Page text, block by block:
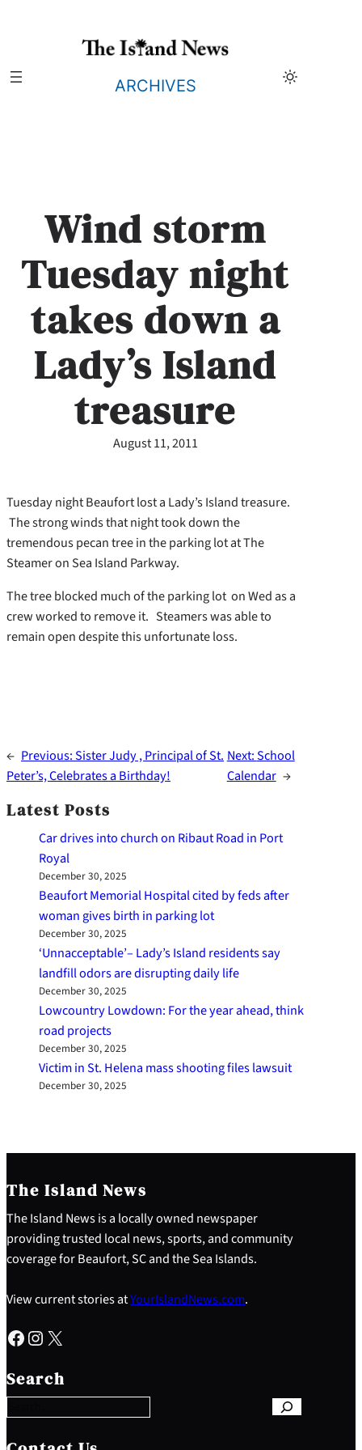
ARCHIVES
Wind storm
Tuesday night
takes down a
Lady’s Island
treasure
August 11, 2011
Tuesday night Beaufort lost a Lady’s Island treasure.
The strong winds that night took down the
tremendous pecan tree in the parking lot at The
Steamer on Sea Island Parkway.
The tree blocked much of the parking lot on Wed as a
crew worked to remove it. Steamers was able to
remain open despite this unfortunate loss.
← Previous:Sister Judy , Principal of St.
Peter’s, Celebrates a Birthday!
Next:School
Calendar →
Latest Posts
Car drives into church on Ribaut Road in Port
Royal
December 30, 2025
Beaufort Memorial Hospital cited by feds after
woman gives birth in parking lot
December 30, 2025
‘Unnacceptable’– Lady’s Island residents say
landfill odors are disrupting daily life
December 30, 2025
Lowcountry Lowdown: For the year ahead, think
road projects
December 30, 2025
Victim in St. Helena mass shooting files lawsuit
December 30, 2025
The Island News
The Island News is a locally owned newspaper
providing trusted local news, sports, and community
coverage for Beaufort, SC and the Sea Islands.
View current stories atYourIslandNews.com.
Facebook Instagram X
Search
e
a
c
h